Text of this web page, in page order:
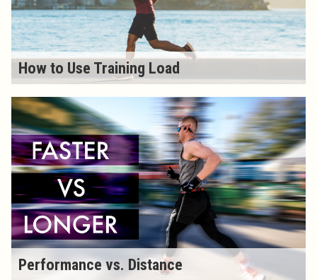
How to Use Training Load
Performance vs. Distance